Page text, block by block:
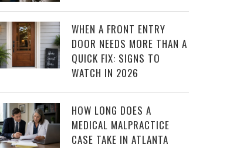
WHEN A FRONT ENTRY
DOOR NEEDS MORE THAN A
QUICK FIX: SIGNS TO
WATCH IN 2026
HOW LONG DOES A
MEDICAL MALPRACTICE
CASE TAKE IN ATLANTA